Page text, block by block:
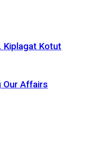
Kiplagat Kotut
Our Affairs